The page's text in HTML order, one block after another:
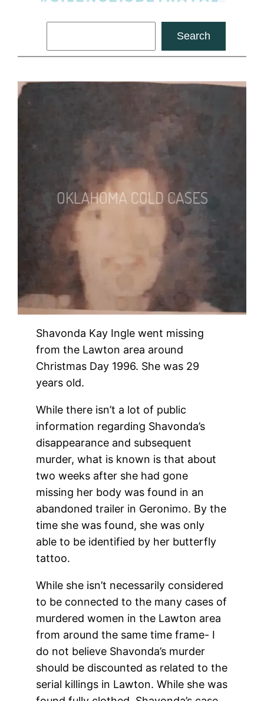
Search
Shavonda Kay Ingle went missing
from the Lawton area around
Christmas Day 1996. She was 29
years old.
While there isn’t a lot of public
information regarding Shavonda’s
disappearance and subsequent
murder, what is known is that about
two weeks after she had gone
missing her body was found in an
abandoned trailer in Geronimo. By the
time she was found, she was only
able to be identified by her butterfly
tattoo.
While she isn’t necessarily considered
to be connected to the many cases of
murdered women in the Lawton area
from around the same time frame- I
do not believe Shavonda’s murder
should be discounted as related to the
serial killings in Lawton. While she was